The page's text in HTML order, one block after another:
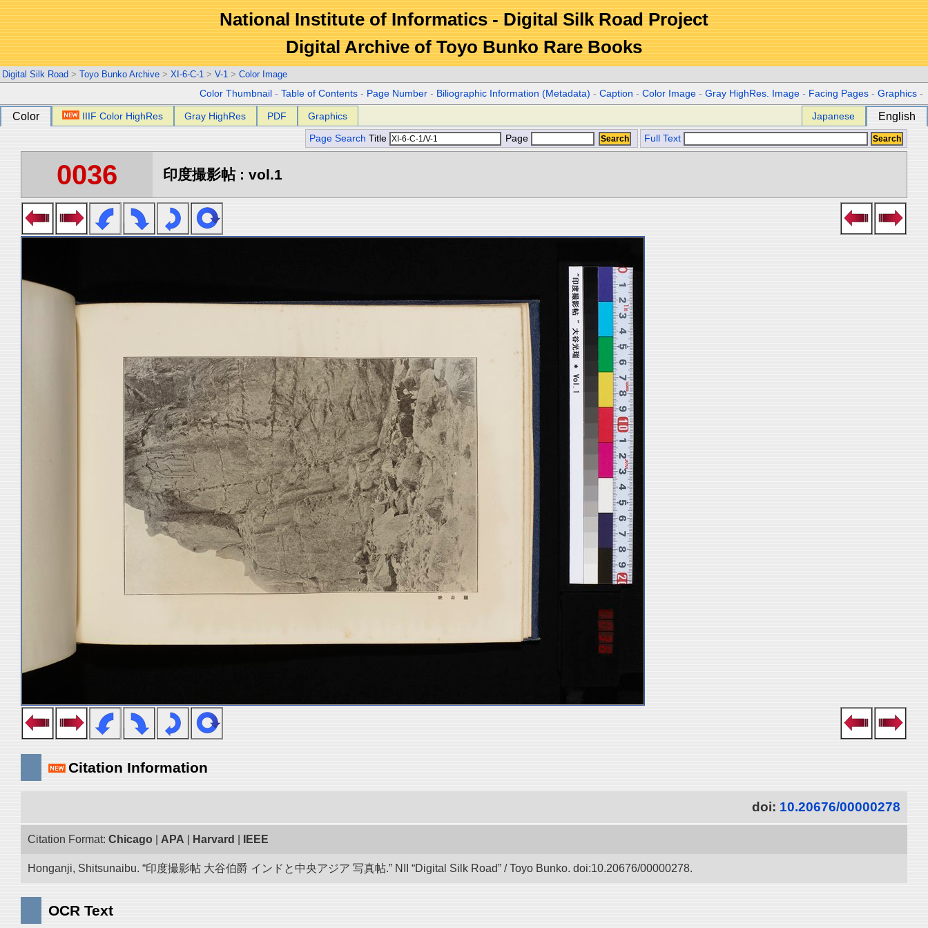
National Institute of Informatics - Digital Silk Road Project
Digital Archive of Toyo Bunko Rare Books
Digital Silk Road > Toyo Bunko Archive > XI-6-C-1 > V-1 > Color Image
Color Thumbnail -Table of Contents - Page Number - Biliographic Information (Metadata) -Caption -Color Image -Gray HighRes. Image - Facing Pages -Graphics -
Color IIIF Color HighRes Gray HighRes PDF Graphics Japanese English
Page Search Title Page Full Text
0036 印度撮影帖 : vol.1
Citation Information
doi: 10.20676/00000278
Citation Format: Chicago APA Harvard IEEE
Honganji, Shitsunaibu. “印度撮影帖 大谷伯爵 インドと中央アジア 写真帖.” NII “Digital Silk Road” / Toyo Bunko. doi:10.20676/00000278.
OCR Text